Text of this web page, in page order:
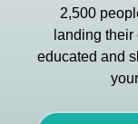
2,500
landing
educated and